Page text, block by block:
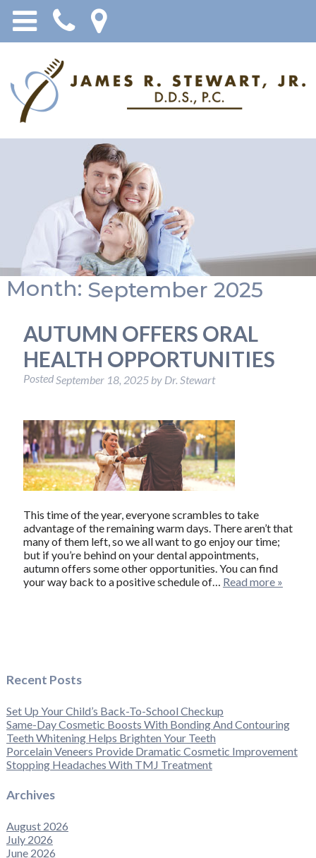
Month: September 2025
AUTUMN OFFERS ORAL
HEALTH OPPORTUNITIES
PostedSeptember 18, 2025 by Dr. Stewart
This time of the year, everyone scrambles to take
advantage of the remaining warm days. There aren’t that
many of them left, so we all want to go enjoy our time;
but if you’re behind on your dental appointments,
autumn offers some other opportunities. You can find
your way back to a positive schedule of… Read more »
Recent Posts
Set Up Your Child’s Back-To-School Checkup
Same-Day Cosmetic Boosts With Bonding And Contouring
Teeth Whitening Helps Brighten Your Teeth
Porcelain Veneers Provide Dramatic Cosmetic Improvement
Stopping Headaches With TMJ Treatment
Archives
August 2026
July 2026
June 2026